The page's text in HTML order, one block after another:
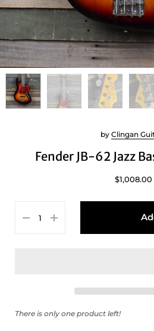
Fender JB-62 Jazz
by Clingan
$1,008.00
There is only one product left!